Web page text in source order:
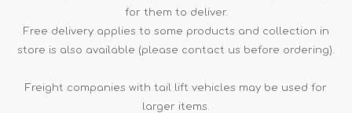
for them to deliver.
Free delivery applies to some products and collection in
store is also available (please contact us before ordering).
Freight companies with tail lift vehicles may be used for
larger items.